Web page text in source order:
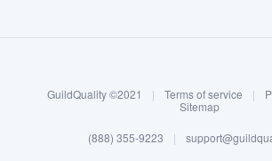
Log in
GuildQuality ©2021 | Terms of service |
Sitemap
(888) 355-9223 |